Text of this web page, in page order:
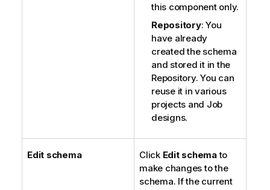
this component only.
Repository: You
have already
created the schema
and stored it in the
Repository. You can
reuse it in various
projects and Job
designs.
Edit schema Click Edit schemato
make changes to the
schema. If the current